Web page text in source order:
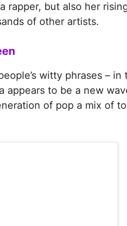
rapper, but also her
of other artists.
witty phrases –
appears to be a new
of pop a mix of